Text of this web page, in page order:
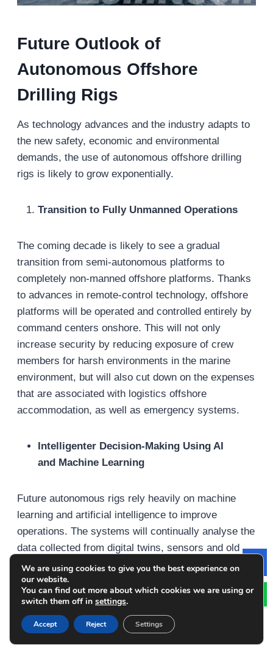
Future Outlook of
Autonomous Offshore
Drilling Rigs
As technology advances and the industry adapts to
the new safety, economic and environmental
demands, the use of autonomous offshore drilling
rigs is likely to grow exponentially.
Transition to Fully Unmanned Operations
The coming decade is likely to see a gradual
transition from semi-autonomous platforms to
completely non-manned offshore platforms. Thanks
to advances in remote-control technology, offshore
platforms will be operated and controlled entirely by
command centers onshore. This will not only
increase security by reducing exposure of crew
members for harsh environments in the marine
environment, but will also cut down on the expenses
that are associated with logistics offshore
accommodation, as well as emergency systems.
Intelligenter Decision-Making Using AI
and Machine Learning
Future autonomous rigs rely heavily on machine
learning and artificial intelligence to improve
operations. The systems will continually analyse the
data collected from digital twins, sensors and old
drilling records to enhance drilling efficiency adjust
to complex geological conditions, and increase the
accuracy of well placement. Self-learning algorithms
will allow drillers to modify their plans in real-time,
becoming more intelligent with every operation.
We are using cookies to give you the best experience on
our website.
You can find out more about which cookies we are using or
switch them off in settings.
Accept Reject Settings